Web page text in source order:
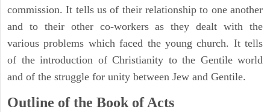
commission. It tells us of their relationship to one another
and to their other co-workers as they dealt with the
various problems which faced the young church. It tells
of the introduction of Christianity to the Gentile world
and of the struggle for unity between Jew and Gentile.
Outline of the Book of Acts